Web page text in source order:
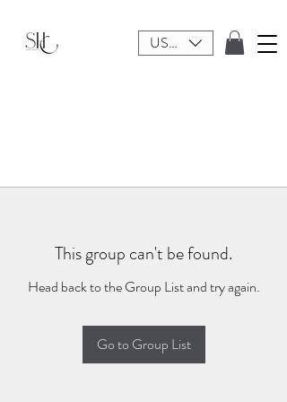
USD ($)
This group can't be found.
Head back to the Group List and try again.
Go to Group List